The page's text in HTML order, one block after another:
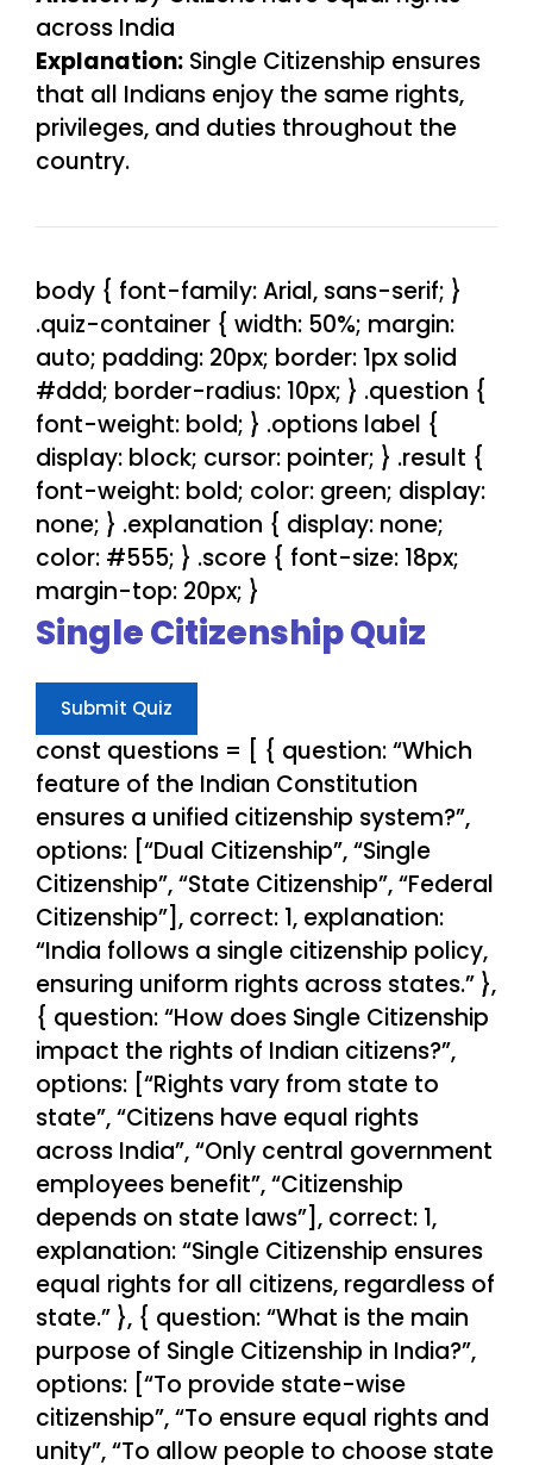
across India
Explanation: Single Citizenship ensures
that all Indians enjoy the same rights,
privileges, and duties throughout the
country.
body { font-family: Arial, sans-serif; }
.quiz-container { width: 50%; margin:
auto; padding: 20px; border: 1px solid
#ddd; border-radius: 10px; } .question {
font-weight: bold; } .options label {
display: block; cursor: pointer; } .result {
font-weight: bold; color: green; display:
none; } .explanation { display: none;
color: #555; } .score { font-size: 18px;
margin-top: 20px; }
Single Citizenship Quiz
Submit Quiz
const questions = [ { question: “Which
feature of the Indian Constitution
ensures a unified citizenship system?”,
options: [“Dual Citizenship”, “Single
Citizenship”, “State Citizenship”, “Federal
Citizenship”], correct: 1, explanation:
“India follows a single citizenship policy,
ensuring uniform rights across states.” },
{ question: “How does Single Citizenship
impact the rights of Indian citizens?”,
options: [“Rights vary from state to
state”, “Citizens have equal rights
across India”, “Only central government
employees benefit”, “Citizenship
depends on state laws”], correct: 1,
explanation: “Single Citizenship ensures
equal rights for all citizens, regardless of
state.” }, { question: “What is the main
purpose of Single Citizenship in India?”,
options: [“To provide state-wise
citizenship”, “To ensure equal rights and
unity”, “To allow people to choose state